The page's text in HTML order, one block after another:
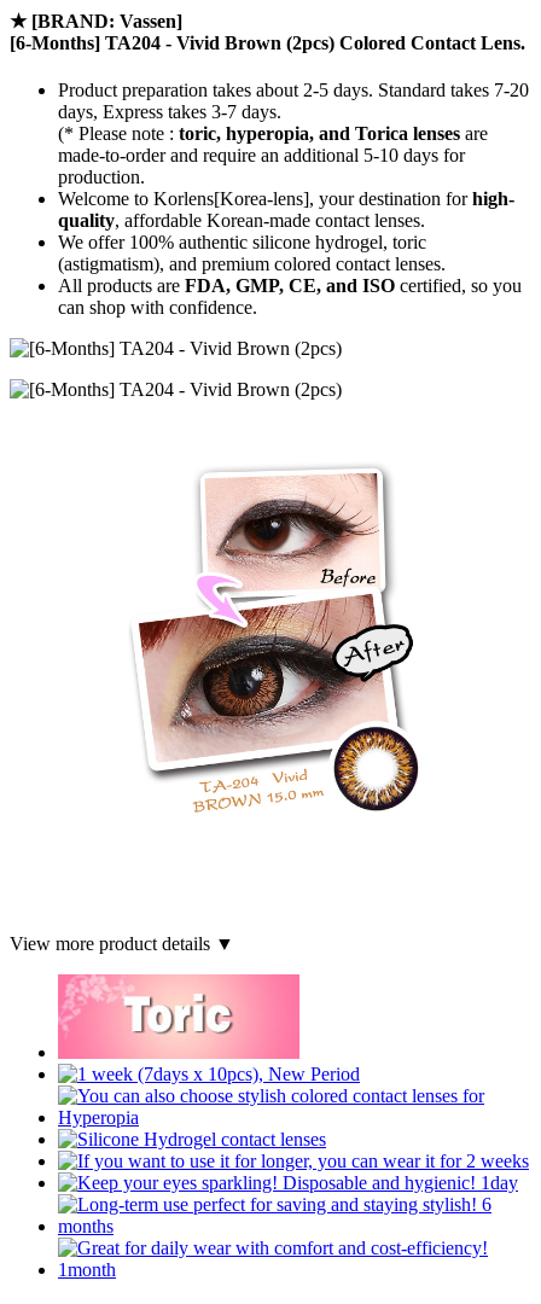
★ [BRAND: Vassen]
[6-Months] TA204 - Vivid Brown (2pcs) Colored Contact Lens.
Product preparation takes about 2-5 days. Standard takes 7-20
days, Express takes 3-7 days.
(* Please note : toric, hyperopia, and Torica lenses are
made-to-orderand require an additional 5-10 days for
production.
Welcome to Korlens[Korea-lens], your destination forhigh-
quality, affordable Korean-made contact lenses.
We offer 100% authentic silicone hydrogel, toric
(astigmatism), and premium colored contact lenses.
All products are FDA, GMP, CE, and ISO certified, so you
can shop with confidence.
View more product details ▼